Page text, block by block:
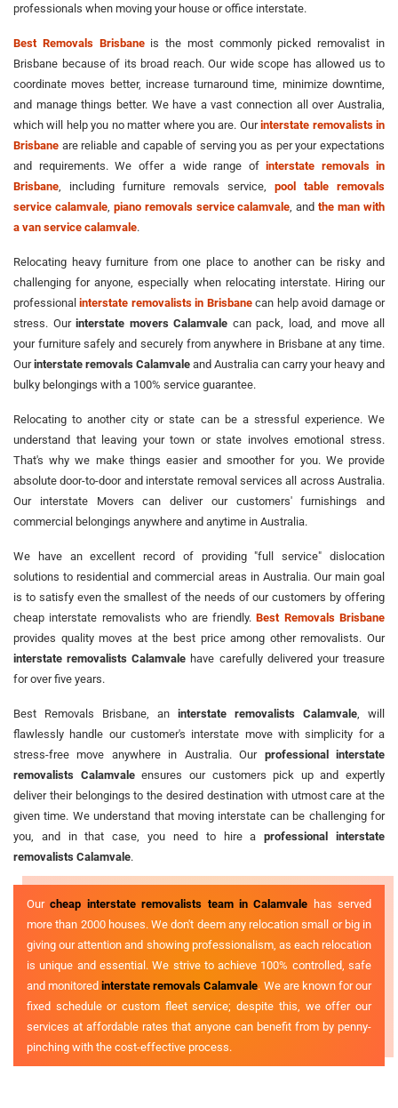
professionals when moving your house or office interstate.
Best Removals Brisbaneis the most commonly picked removalist in
Brisbane because of its broad reach. Our wide scope has allowed us to
coordinate moves better, increase turnaround time, minimize downtime,
and manage things better. We have a vast connection all over Australia,
which will help you no matter where you are. Ourinterstate removalists in
Brisbane are reliable and capable of serving you as per your expectations
and requirements. We offer a wide range of interstate removals in
Brisbane , including furniture removals service, pool table removals
service calamvale, piano removals service calamvale , andthe man with
a van service calamvale.
Relocating heavy furniture from one place to another can be risky and
challenging for anyone, especially when relocating interstate. Hiring our
professionalinterstate removalists in Brisbanecan help avoid damage or
stress. Our interstate movers Calamvale can pack, load, and move all
your furniture safely and securely from anywhere in Brisbane at any time.
Ourinterstate removals Calamvale and Australia can carry your heavy and
bulky belongings with a 100% service guarantee.
Relocating to another city or state can be a stressful experience. We
understand that leaving your town or state involves emotional stress.
That's why we make things easier and smoother for you. We provide
absolute door-to-door and interstate removal services all across Australia.
Our interstate Movers can deliver our customers' furnishings and
commercial belongings anywhere and anytime in Australia.
We have an excellent record of providing "full service" dislocation
solutions to residential and commercial areas in Australia. Our main goal
is to satisfy even the smallest of the needs of our customers by offering
cheap interstate removalists who are friendly.Best Removals Brisbane
provides quality moves at the best price among other removalists. Our
interstate removalists Calamvale have carefully delivered your treasure
for over five years.
Best Removals Brisbane, an interstate removalists Calamvale , will
flawlessly handle our customer's interstate move with simplicity for a
stress-free move anywhere in Australia. Our professional interstate
removalists Calamvaleensures our customers pick up and expertly
deliver their belongings to the desired destination with utmost care at the
given time. We understand that moving interstate can be challenging for
you, and in that case, you need to hire aprofessional interstate
removalists Calamvale.
Ourcheap interstate removalists team in Calamvale has served
more than 2000 houses. We don't deem any relocation small or big in
giving our attention and showing professionalism, as each relocation
is unique and essential. We strive to achieve 100% controlled, safe
and monitoredinterstate removals Calamvale. We are known for our
fixed schedule or custom fleet service; despite this, we offer our
services at affordable rates that anyone can benefit from by penny-
pinching with the cost-effective process.